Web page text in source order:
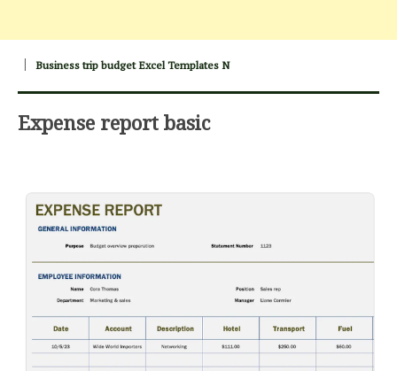
Business trip budget Excel Templates N
Expense report basic